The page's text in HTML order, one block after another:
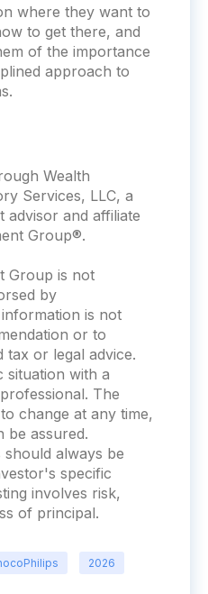
where they want to
to get there, and
of the importance
approach to
Wealth
Services, LLC, a
advisor and affiliate
Group®.
Group is not
by
is not
or to
tax or legal advice.
situation with a
The
change at any time,
be assured.
should always be
specific
involves risk,
of principal.
2026